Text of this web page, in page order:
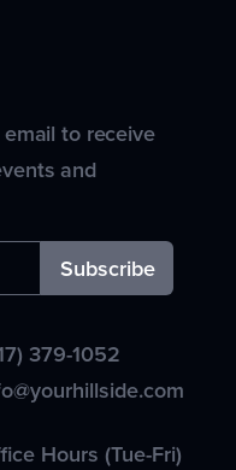
to receive
and
379-1052
Hours (Tue-Fri)